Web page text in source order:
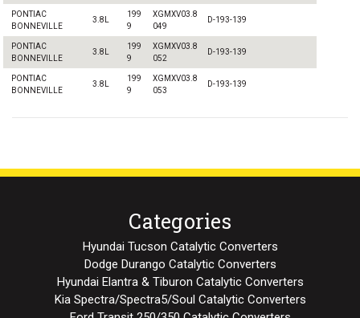
PONTIAC
BONNEVILLE
3.8L
199
9
XGMXV03.8
049
D-193-139
PONTIAC
BONNEVILLE
3.8L
199
9
XGMXV03.8
052
D-193-139
PONTIAC
BONNEVILLE
3.8L
199
9
XGMXV03.8
053
D-193-139
Categories
Hyundai Tucson Catalytic Converters
Dodge Durango Catalytic Converters
Hyundai Elantra & Tiburon Catalytic Converters
Kia Spectra/Spectra5/Soul Catalytic Converters